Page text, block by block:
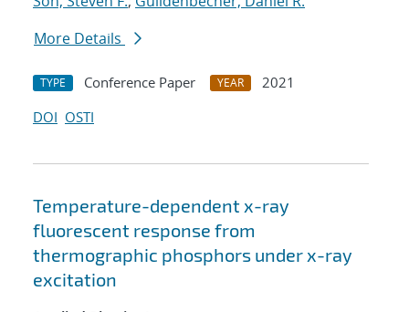
More Details
TYPE Conference Paper YEAR
2021
DOI OSTI
Temperature-dependent x-ray
fluorescent response from
thermographic phosphors under x-ray
excitation